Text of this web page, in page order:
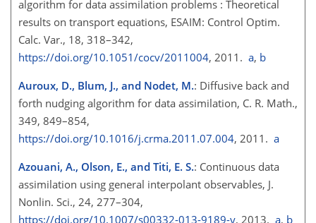
algorithm for data assimilation problems : Theoretical
results on transport equations, ESAIM: Control Optim.
Calc. Var., 18, 318–342,
https://doi.org/10.1051/cocv/2011004, 2011. a, b
Auroux, D., Blum, J., and Nodet, M.: Diffusive back and
forth nudging algorithm for data assimilation, C. R. Math.,
349, 849–854,
https://doi.org/10.1016/j.crma.2011.07.004, 2011. a
Azouani, A., Olson, E., and Titi, E. S.: Continuous data
assimilation using general interpolant observables, J.
Nonlin. Sci., 24, 277–304,
https://doi.org/10.1007/s00332-013-9189-y, 2013. a, b